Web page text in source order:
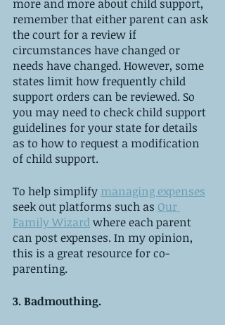
more and more about child support,
remember that either parent can ask
the court for a review if
circumstances have changed or
needs have changed. However, some
states limit how frequently child
support orders can be reviewed. So
you may need to check child support
guidelines for your state for details
as to how to request a modification
of child support.
To help simplify managing expenses
seek out platforms such as Our
Family Wizard where each parent
can post expenses. In my opinion,
this is a great resource for co-
parenting.
3. Badmouthing.